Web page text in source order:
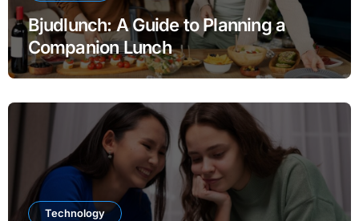
Bjudlunch: A Guide to Planning a
Companion Lunch
Technology